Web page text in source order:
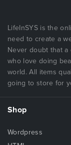
LifeInSYS is the
need to create a
Never doubt that
who love doing
world. All items
going to store for
Shop
Wordpress